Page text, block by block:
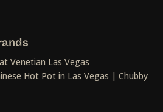
Venetian Las Vegas
Hot Pot in Las Vegas | Chubby